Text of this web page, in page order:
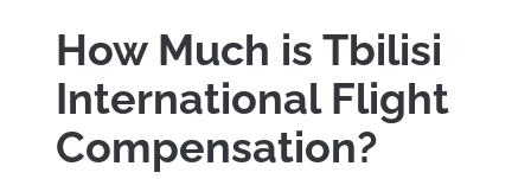
How Much is Tbilisi
International Flight
Compensation?